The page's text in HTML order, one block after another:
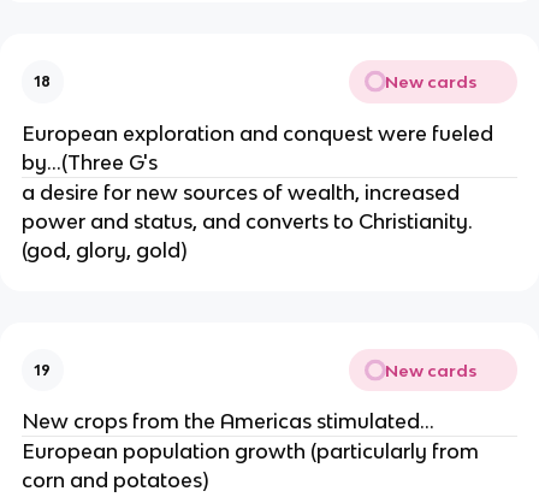
18 New cards
European exploration and conquest were fueled
by...(Three G's
a desire for new sources of wealth, increased
power and status, and converts to Christianity.
(god, glory, gold)
19 New cards
New crops from the Americas stimulated...
European population growth (particularly from
corn and potatoes)